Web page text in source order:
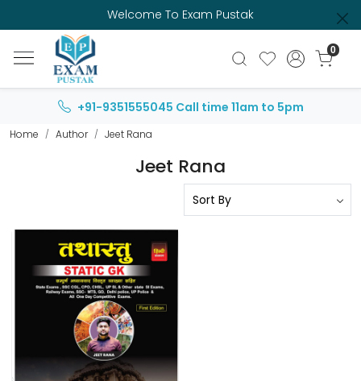
Welcome To Exam Pustak
0
+91-9351555045 Call time 11am to 5pm
Home Author Jeet Rana
Jeet Rana
Loading...